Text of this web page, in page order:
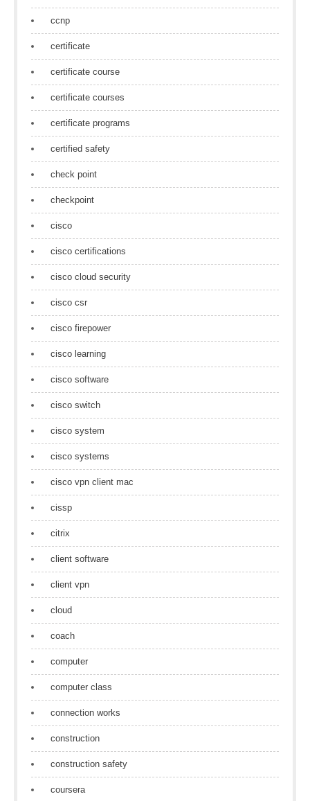
ccnp
certificate
certificate course
certificate courses
certificate programs
certified safety
check point
checkpoint
cisco
cisco certifications
cisco cloud security
cisco csr
cisco firepower
cisco learning
cisco software
cisco switch
cisco system
cisco systems
cisco vpn client mac
cissp
citrix
client software
client vpn
cloud
coach
computer
computer class
connection works
construction
construction safety
coursera